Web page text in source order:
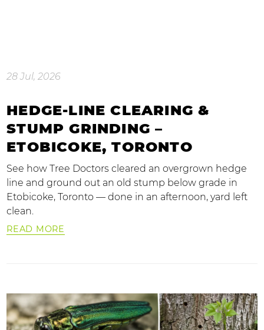
28 Jul, 2026
HEDGE-LINE CLEARING &
STUMP GRINDING –
ETOBICOKE, TORONTO
See how Tree Doctors cleared an overgrown hedge
line and ground out an old stump below grade in
Etobicoke, Toronto — done in an afternoon, yard left
clean.
READ MORE